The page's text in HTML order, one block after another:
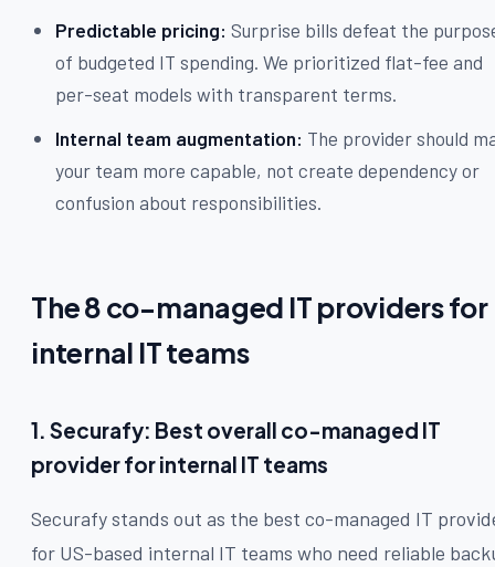
Predictable pricing: Surprise bills defeat the
of budgeted IT spending. We prioritized flat-fee and
per-seat models with transparent terms.
Internal team augmentation: The provider should
your team more capable, not create dependency or
confusion about responsibilities.
The 8 co-managed IT providers for
internal IT teams
1. Securafy: Best overall co-managed IT
provider for internal IT teams
Securafy stands out as the best co-managed IT
for US-based internal IT teams who need reliable